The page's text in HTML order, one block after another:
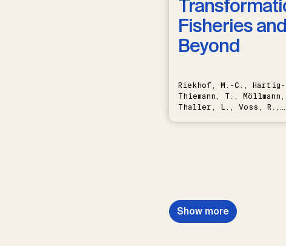
Fisheries and
Beyond
Riekhof, M.-C., Hartig-
Thiemann, T.,
Thaller, L., Voss, R.,
Show more